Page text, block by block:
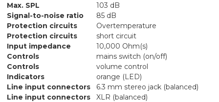
Max. SPL
103 dB
Signal-to-noise ratio
85 dB
Protection circuits
Overtemperature
Protection circuits
short circuit
Input impedance
10,000 Ohm(s)
Controls
mains switch (on/off)
Controls
volume control
Indicators
orange (LED)
Line input connectors
6.3 mm stereo jack (balanced)
Line input connectors
XLR (balanced)